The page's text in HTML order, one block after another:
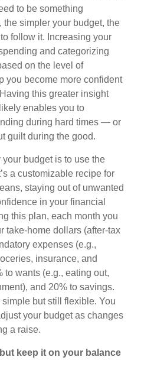
to be something
the simpler your budget, the
follow it. Increasing your
and categorizing
on the level of
you become more confident
this greater insight
enables you to
during hard times — or
guilt during the good.
budget is to use the
a customizable recipe for
staying out of unwanted
in your financial
this plan, each month you
take-home dollars (after-tax
expenses (e.g.,
insurance, and
to wants (e.g., eating out,
and 20% to savings.
but still flexible. You
your budget as changes
a raise.
keep it on your balance